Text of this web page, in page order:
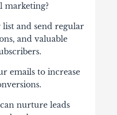
marketing?
and send regular
and valuable
emails to increase
nurture leads